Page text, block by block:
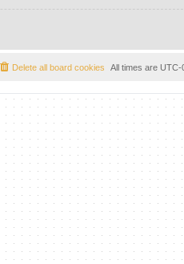
All times are UTC-
Delete all board cookies